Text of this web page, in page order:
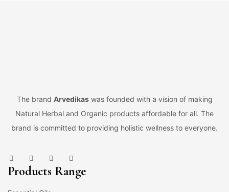
The brand Arvedikaswas founded with a vision of making
Natural Herbal and Organic products affordable for all. The
brand is committed to providing holistic wellness to everyone.
Products Range